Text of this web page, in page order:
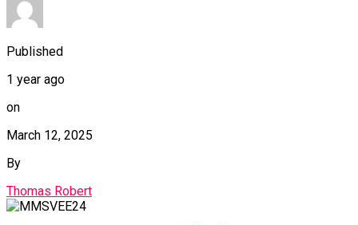
Published
1 year ago
on
March 12, 2025
By
Thomas Robert